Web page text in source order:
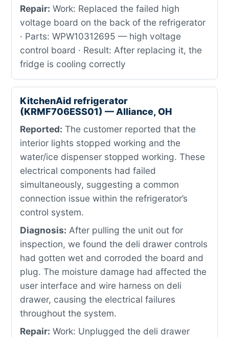
Repair: Work: Replaced the failed high
voltage board on the back of the refrigerator
· Parts: WPW10312695 — high voltage
control board · Result: After replacing it, the
fridge is cooling correctly
KitchenAid refrigerator
(KRMF706ESS01) — Alliance, OH
Reported: The customer reported that the
interior lights stopped working and the
water/ice dispenser stopped working. These
electrical components had failed
simultaneously, suggesting a common
connection issue within the refrigerator’s
control system.
Diagnosis: After pulling the unit out for
inspection, we found the deli drawer controls
had gotten wet and corroded the board and
plug. The moisture damage had affected the
user interface and wire harness on deli
drawer, causing the electrical failures
throughout the system.
Repair: Work: Unplugged the deli drawer